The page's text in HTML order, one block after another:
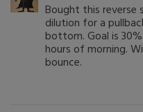
Bought this
dilution for a
bottom. Goal is
hours of morning.
bounce.